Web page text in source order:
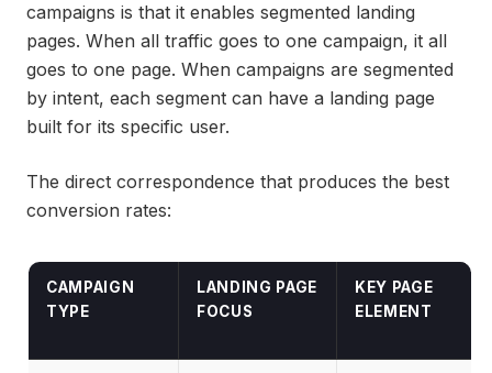
campaigns is that it enables segmented landing
pages. When all traffic goes to one campaign, it all
goes to one page. When campaigns are segmented
by intent, each segment can have a landing page
built for its specific user.
The direct correspondence that produces the best
conversion rates:
CAMPAIGN
TYPE
LANDING PAGE
FOCUS
KEY PAGE
ELEMENT